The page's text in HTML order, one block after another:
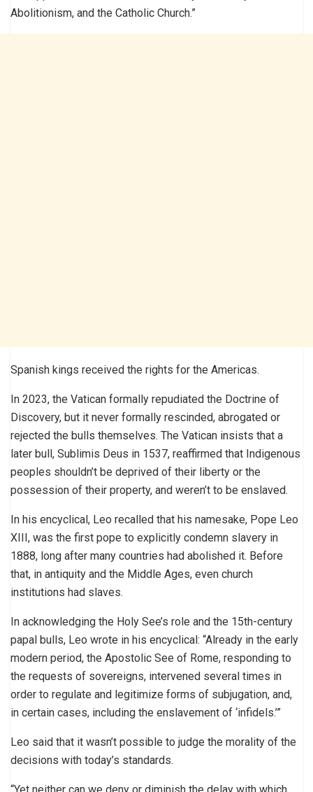
Abolitionism, and the Catholic Church.”
Spanish kings received the rights for the Americas.
In 2023, the Vatican formally repudiated the Doctrine of
Discovery, but it never formally rescinded, abrogated or
rejected the bulls themselves. The Vatican insists that a
later bull, Sublimis Deus in 1537, reaffirmed that Indigenous
peoples shouldn’t be deprived of their liberty or the
possession of their property, and weren’t to be enslaved.
In his encyclical, Leo recalled that his namesake, Pope Leo
XIII, was the first pope to explicitly condemn slavery in
1888, long after many countries had abolished it. Before
that, in antiquity and the Middle Ages, even church
institutions had slaves.
In acknowledging the Holy See’s role and the 15th-century
papal bulls, Leo wrote in his encyclical: “Already in the early
modern period, the Apostolic See of Rome, responding to
the requests of sovereigns, intervened several times in
order to regulate and legitimize forms of subjugation, and,
in certain cases, including the enslavement of ‘infidels.’”
Leo said that it wasn’t possible to judge the morality of the
decisions with today’s standards.